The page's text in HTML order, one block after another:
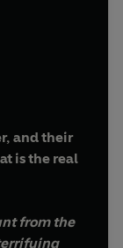
and their
is the real
from the